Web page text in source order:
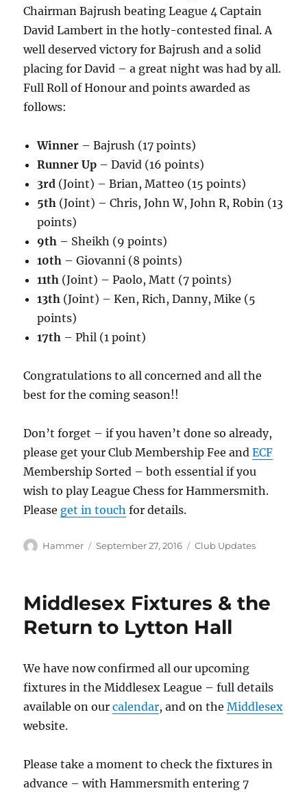
Chairman Bajrush beating League 4 Captain
David Lambert in the hotly-contested final. A
well deserved victory for Bajrush and a solid
placing for David – a great night was had by all.
Full Roll of Honour and points awarded as
follows:
Winner – Bajrush (17 points)
Runner Up – David (16 points)
3rd (Joint) – Brian, Matteo (15 points)
5th (Joint) – Chris, John W, John R, Robin (13
points)
9th – Sheikh (9 points)
10th – Giovanni (8 points)
11th (Joint) – Paolo, Matt (7 points)
13th (Joint) – Ken, Rich, Danny, Mike (5
points)
17th – Phil (1 point)
Congratulations to all concerned and all the
best for the coming season!!
Don’t forget – if you haven’t done so already,
please get your Club Membership Fee andECF
Membership Sorted – both essential if you
wish to play League Chess for Hammersmith.
Please get in touch for details.
Author
Hammer
Posted
September 27, 2016 Categories
Club Updates
Middlesex Fixtures & the
Return to Lytton Hall
We have now confirmed all our upcoming
fixtures in the Middlesex League – full details
available on ourcalendar, and on theMiddlesex
website.
Please take a moment to check the fixtures in
advance – with Hammersmith entering 7